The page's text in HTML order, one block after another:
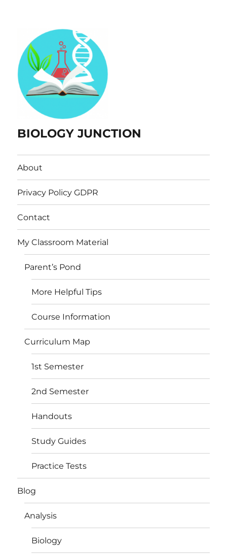
BIOLOGY JUNCTION
About
Privacy Policy GDPR
Contact
My Classroom Material
Parent’s Pond
More Helpful Tips
Course Information
Curriculum Map
1st Semester
2nd Semester
Handouts
Study Guides
Practice Tests
Blog
Analysis
Biology